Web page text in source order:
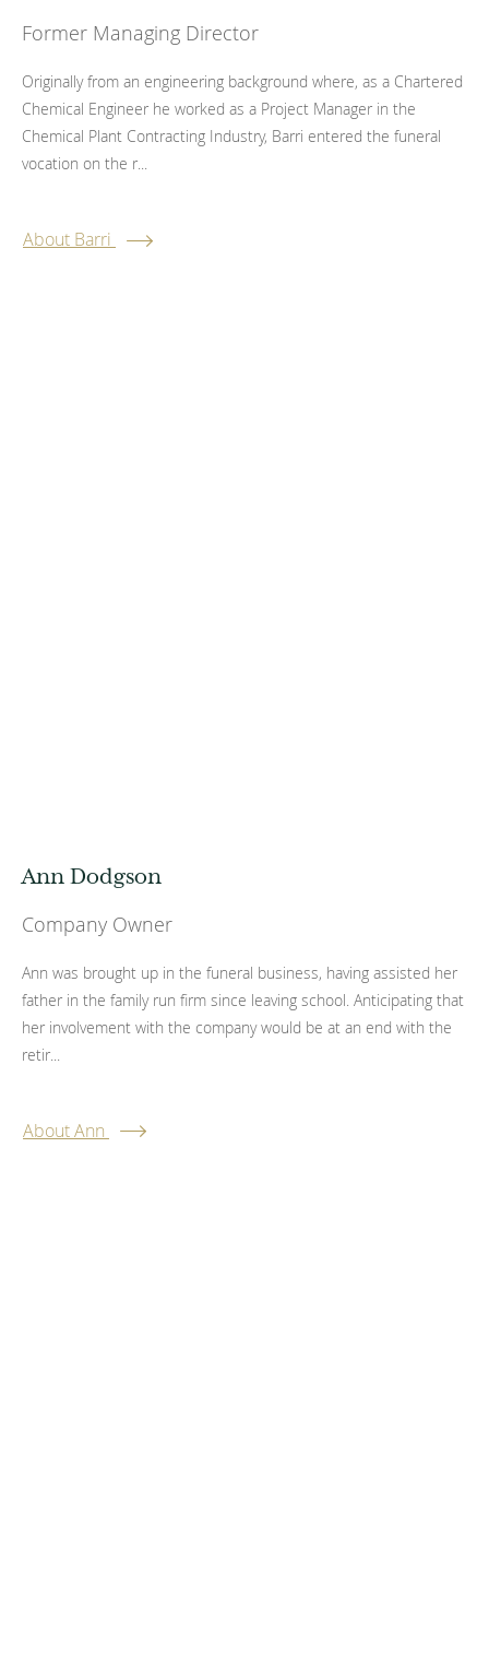
Former Managing Director
Originally from an engineering background where, as a Chartered
Chemical Engineer he worked as a Project Manager in the
Chemical Plant Contracting Industry, Barri entered the funeral
vocation on the r...
About Barri
Ann Dodgson
Company Owner
Ann was brought up in the funeral business, having assisted her
father in the family run firm since leaving school. Anticipating that
her involvement with the company would be at an end with the
retir...
About Ann